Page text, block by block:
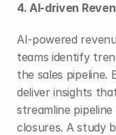
4. AI-driven
AI-powered
teams identify
the sales pipeline.
deliver insights
streamline
closures. A study